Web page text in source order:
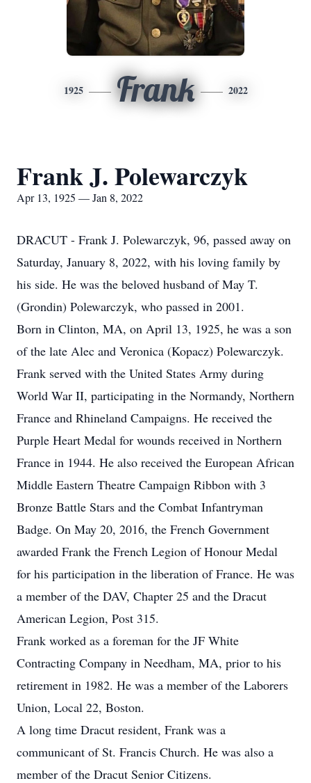
1925 Frank 2022
Frank J. Polewarczyk
Apr 13, 1925 — Jan 8, 2022
DRACUT - Frank J. Polewarczyk, 96, passed away on
Saturday, January 8, 2022, with his loving family by
his side. He was the beloved husband of May T.
(Grondin) Polewarczyk, who passed in 2001.
Born in Clinton, MA, on April 13, 1925, he was a son
of the late Alec and Veronica (Kopacz) Polewarczyk.
Frank served with the United States Army during
World War II, participating in the Normandy, Northern
France and Rhineland Campaigns. He received the
Purple Heart Medal for wounds received in Northern
France in 1944. He also received the European African
Middle Eastern Theatre Campaign Ribbon with 3
Bronze Battle Stars and the Combat Infantryman
Badge. On May 20, 2016, the French Government
awarded Frank the French Legion of Honour Medal
for his participation in the liberation of France. He was
a member of the DAV, Chapter 25 and the Dracut
American Legion, Post 315.
Frank worked as a foreman for the JF White
Contracting Company in Needham, MA, prior to his
retirement in 1982. He was a member of the Laborers
Union, Local 22, Boston.
A long time Dracut resident, Frank was a
communicant of St. Francis Church. He was also a
member of the Dracut Senior Citizens.